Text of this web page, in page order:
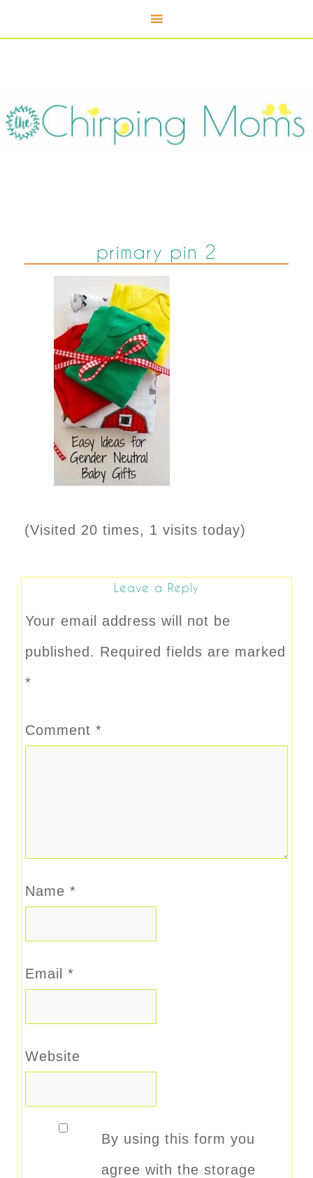
primary pin 2
(Visited 20 times, 1 visits today)
Leave a Reply
Your email address will not be
published. Required fields are marked
*
Comment *
Name *
Email *
Website
By using this form you
agree with the storage